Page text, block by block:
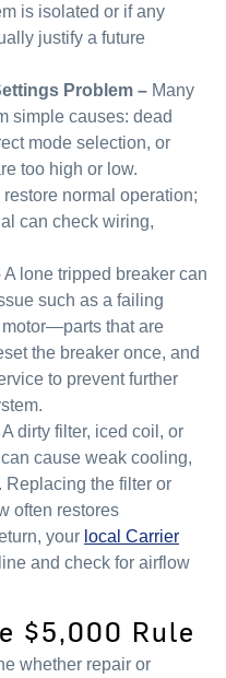
is isolated or if any
justify a future
Problem – Many
simple causes: dead
mode selection, or
too high or low.
normal operation;
can check wiring,
A lone tripped breaker can
such as a failing
motor—parts that are
the breaker once, and
to prevent further
A dirty filter, iced coil, or
cause weak cooling,
Replacing the filter or
often restores
your local Carrier
and check for airflow
$5,000 Rule
whether repair or